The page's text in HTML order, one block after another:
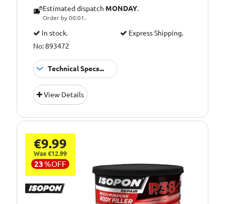
Estimated dispatch MONDAY.
Order by 00:01.
In stock.
Express Shipping.
No: 893472
Technical Specs...
Size:
25 x
20cm
View Details
€9.99
Was €12.99
23%OFF